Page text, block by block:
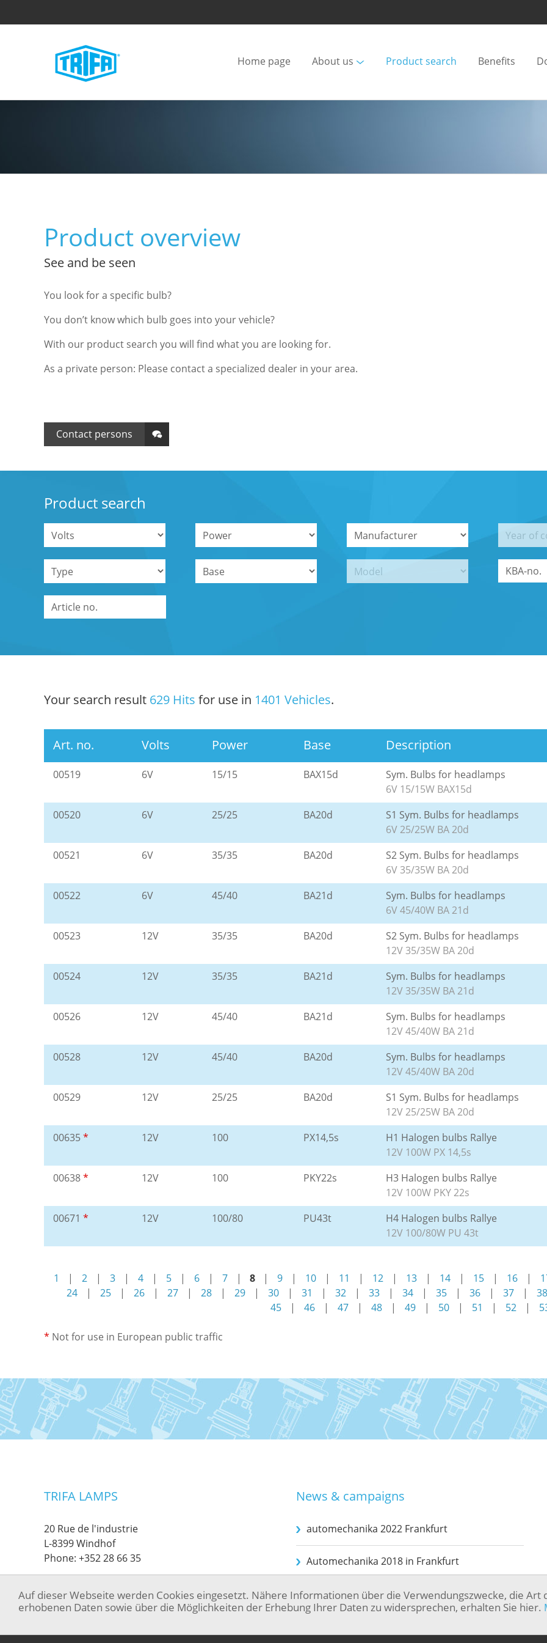
Auf dieser Webseite werden Cookies eingesetzt. Nähere Informationen über die Verwendungszwecke, die Art
erhobenen Daten sowie über die Möglichkeiten der Erhebung Ihrer Daten zu widersprechen, erhalten Sie hier.
Benefits
Product search
About us
Home page
Product overview
See and be seen
You look for a specific bulb?
You don’t know which bulb goes into your vehicle?
With our product search you will find what you are looking for.
As a private person: Please contact a specialized dealer in your area.
Contact persons
Product search
Your search result 629 Hits for use in 1401 Vehicles.
Art. no. Volts Power Base Description
00519 6V 15/15 BAX15d
Sym. Bulbs for headlamps
6V 15/15W BAX15d
00520
6V 25/25 BA20d
S1 Sym. Bulbs for headlamps
6V 25/25W BA 20d
00521 6V 35/35 BA20d
S2 Sym. Bulbs for headlamps
6V 35/35W BA 20d
00522 6V 45/40 BA21d
Sym. Bulbs for headlamps
6V 45/40W BA 21d
00523
12V 35/35 BA20d
S2 Sym. Bulbs for headlamps
12V 35/35W BA 20d
00524 12V 35/35 BA21d
Sym. Bulbs for headlamps
12V 35/35W BA 21d
00526
12V 45/40 BA21d
Sym. Bulbs for headlamps
12V 45/40W BA 21d
00528
12V 45/40 BA20d
Sym. Bulbs for headlamps
12V 45/40W BA 20d
00529
12V 25/25 BA20d
S1 Sym. Bulbs for headlamps
12V 25/25W BA 20d
00635* 12V 100 PX14,5s
H1 Halogen bulbs Rallye
12V 100W PX 14,5s
00638* 12V 100 PKY22s
H3 Halogen bulbs Rallye
12V 100W PKY 22s
00671 * 12V 100/80 PU43t
H4 Halogen bulbs Rallye
12V 100/80W PU 43t
1 | 2 | 3 | 4 | 5 | 6 | 7 | 8 | 9 | 10 | 11 | 12 | 13 | 14 | 15 | 16 |
24
| 25 | 26 | 27 | 28 | 29 | 30 | 31 | 32 | 33 | 34 | 35 | 36 | 37 | 38
45
| 46 | 47 | 48 | 49 | 50 | 51 | 52 |
* Not for use in European public traffic
TRIFA LAMPS
20 Rue de l'industrie
L-8399 Windhof
Phone: +352 28 66 35
News & campaigns
automechanika 2022 Frankfurt
Automechanika 2018 in Frankfurt